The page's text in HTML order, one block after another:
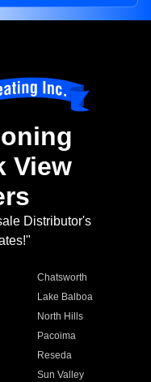
View
Distributor's
Chatsworth
Lake Balboa
North Hills
Pacoima
Reseda
Sun Valley